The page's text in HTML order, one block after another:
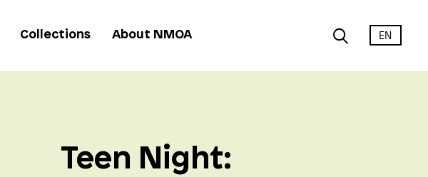
Collections About NMOA EN
Teen Night: